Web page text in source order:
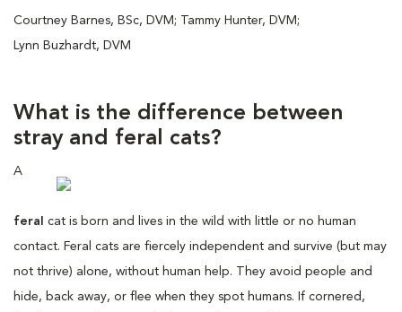
Courtney Barnes, BSc, DVM; Tammy Hunter, DVM;
Lynn Buzhardt, DVM
What is the difference between
stray and feral cats?
A
feral
cat is born and lives in the wild with little or no human
contact. Feral cats are fiercely independent and survive (but may
not thrive) alone, without human help. They avoid people and
hide, back away, or flee when they spot humans. If cornered,